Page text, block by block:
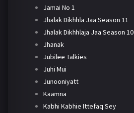
Jamai No 1
Jhalak Dikhhla Jaa Season 11
Jhalak Dikhhlaja Jaa Season 10
Jhanak
Jubilee Talkies
Juhi Mui
Junooniyatt
Kaamna
Kabhi Kabhie Ittefaq Sey